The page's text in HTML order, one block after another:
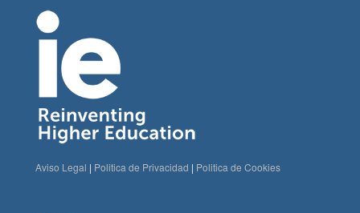
Aviso Legal | Politica de Privacidad | Politica de Cookies